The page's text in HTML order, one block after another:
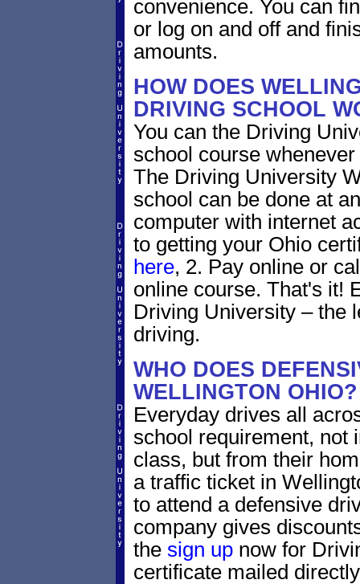
convenience. You can
or log on and off and
amounts.
HOW DOES
DRIVING SCHOOL
You can the Driving
school course
The Driving University
school can be done at
computer with internet
to getting your Ohio
here, 2. Pay online or
online course. That's it!
Driving University – the
driving.
WHO DOES
WELLINGTON OHIO?
Everyday drives all
school requirement, not
class, but from their
a traffic ticket in
to attend a defensive
company gives
the sign upnow for
certificate mailed